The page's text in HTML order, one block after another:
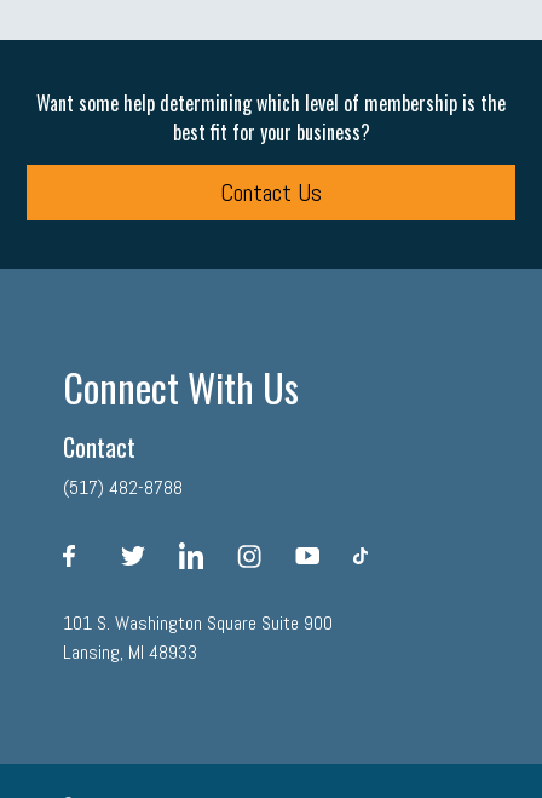
Want some help determining which level of membership is the
best fit for your business?
Contact Us
Connect With Us
Contact
(517) 482-8788
facebook linkedin instagram
101 S. Washington Square Suite 900
Lansing, MI 48933